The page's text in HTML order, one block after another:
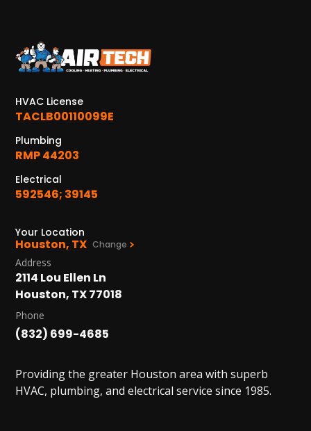
HVAC License
TACLB00110099E
Plumbing
RMP 44203
Electrical
592546; 39145
Your Location
Houston, TX Change
Address
2114 Lou Ellen Ln
Houston, TX 77018
Phone
(832) 699-4685
Providing the greater Houston area with superb
HVAC, plumbing, and electrical service since 1985.